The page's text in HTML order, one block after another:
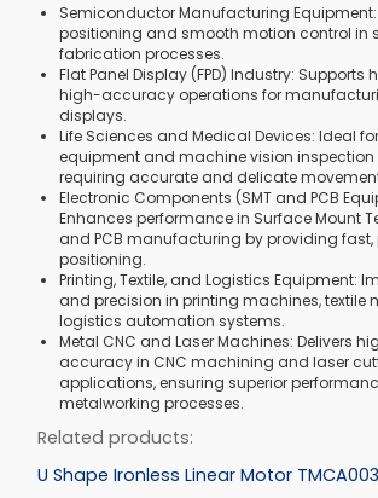
Semiconductor Manufacturing Equipment:
positioning and smooth motion control in
fabrication processes.
Flat Panel Display (FPD) Industry: Supports
high-accuracy operations for
displays.
Life Sciences and Medical Devices: Ideal
equipment and machine vision inspection
requiring accurate and delicate
Electronic Components (SMT and PCB
Enhances performance in Surface Mount
and PCB manufacturing by providing fast,
positioning.
Printing, Textile, and Logistics Equipment:
and precision in printing machines, textile
logistics automation systems.
Metal CNC and Laser Machines: Delivers
accuracy in CNC machining and laser
applications, ensuring superior
metalworking processes.
Related products:
U Shape Ironless Linear Motor